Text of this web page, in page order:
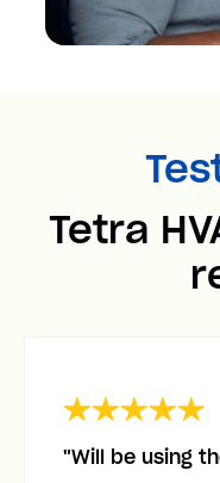
Tetra
"Will be using